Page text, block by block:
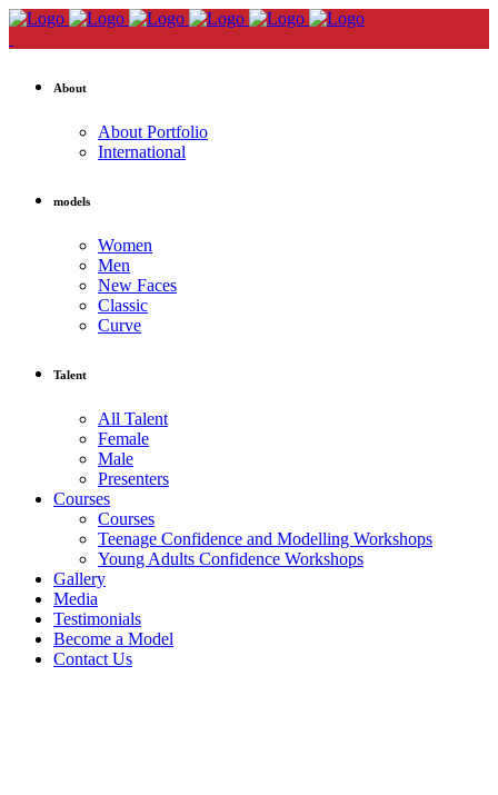
About
About Portfolio
International
models
Women
Men
New Faces
Classic
Curve
Talent
All Talent
Female
Male
Presenters
Courses
Courses
Teenage Confidence and Modelling Workshops
Young Adults Confidence Workshops
Gallery
Media
Testimonials
Become a Model
Contact Us